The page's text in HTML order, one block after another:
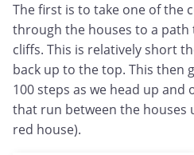
The first is to take one of the
through the houses to a
cliffs. This is relatively short
back up to the top. This then
100 steps as we head up
that run between the houses
red house).